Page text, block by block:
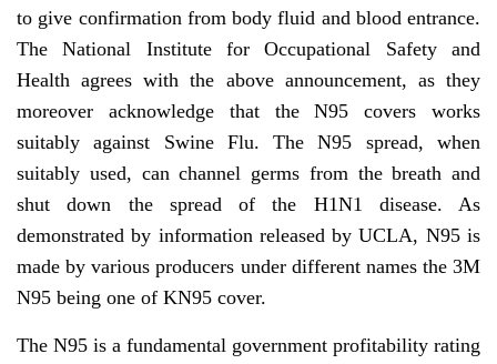
to give confirmation from body fluid and blood entrance.
The National Institute for Occupational Safety and
Health agrees with the above announcement, as they
moreover acknowledge that the N95 covers works
suitably against Swine Flu. The N95 spread, when
suitably used, can channel germs from the breath and
shut down the spread of the H1N1 disease. As
demonstrated by information released by UCLA, N95 is
made by various producers under different names the 3M
N95 being one of KN95 cover.
The N95 is a fundamental government profitability rating